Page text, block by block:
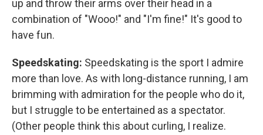
up and throw their arms over their head in a
combination of "Wooo!" and "I'm fine!" It's good to
have fun.
Speedskating: Speedskating is the sport I admire
more than love. As with long-distance running, I am
brimming with admiration for the people who do it,
but I struggle to be entertained as a spectator.
(Other people think this about curling, I realize.